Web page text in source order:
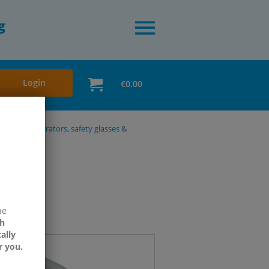
you.
Login €0.00
respirators, safety glasses &